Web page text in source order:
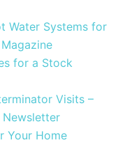
Water Systems for
for a Stock
Visits –
Newsletter
Your Home